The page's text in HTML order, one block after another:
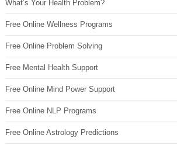
What’s Your Health Problem?
Free Online Wellness Programs
Free Online Problem Solving
Free Mental Health Support
Free Online Mind Power Support
Free Online NLP Programs
Free Online Astrology Predictions